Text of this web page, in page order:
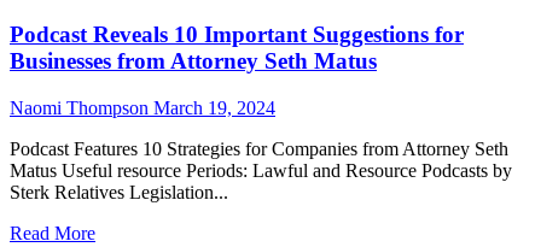
Podcast Reveals 10 Important Suggestions for
Businesses from Attorney Seth Matus
Naomi Thompson March 19, 2024
Podcast Features 10 Strategies for Companies from Attorney Seth
Matus Useful resource Periods: Lawful and Resource Podcasts by
Sterk Relatives Legislation...
Read More